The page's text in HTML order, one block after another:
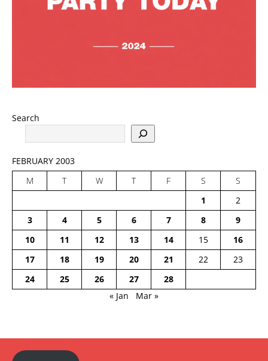
Search
FEBRUARY 2003
M
T W T F S
S
1
2
3
4 5 6 7 8
9
10
11 12 13 14 15
16
17
18 19 20 21 22
23
24
25 26 27
28
« Jan
Mar »